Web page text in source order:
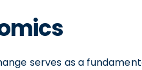
serves as a